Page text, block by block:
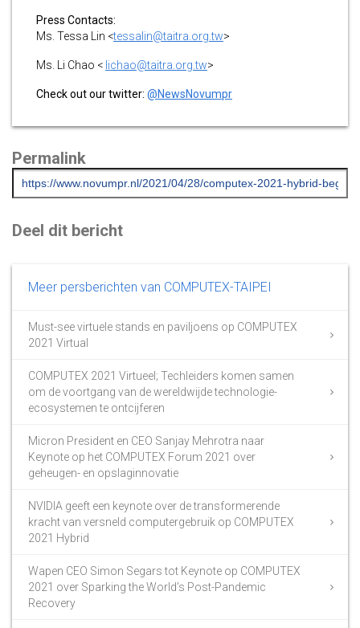
Press Contacts:
Ms. Tessa Lin <tessalin@taitra.org.tw>
Ms. Li Chao < lichao@taitra.org.tw>
Check out our twitter: @NewsNovumpr
Permalink
Deel dit bericht
Meer persberichten van COMPUTEX-TAIPEI
Must-see virtuele stands en paviljoens op COMPUTEX
2021 Virtual
COMPUTEX 2021 Virtueel; Techleiders komen samen
om de voortgang van de wereldwijde technologie-
ecosystemen te ontcijferen
Micron President en CEO Sanjay Mehrotra naar
Keynote op het COMPUTEX Forum 2021 over
geheugen- en opslaginnovatie
NVIDIA geeft een keynote over de transformerende
kracht van versneld computergebruik op COMPUTEX
2021 Hybrid
Wapen CEO Simon Segars tot Keynote op COMPUTEX
2021 over Sparking the World’s Post-Pandemic
Recovery